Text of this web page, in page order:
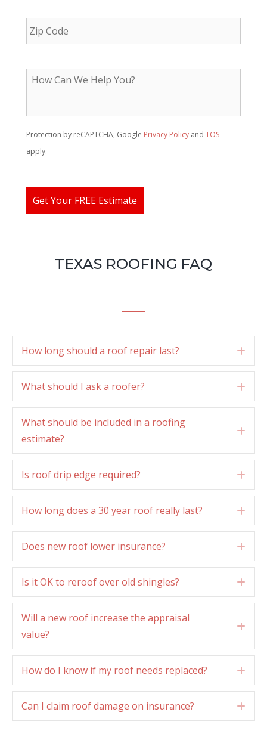
ZIP
H
n
e
Y
Protection by reCAPTCHA; Google Privacy Policy and TOS
apply.
Get Your FREE Estimate
TEXAS ROOFING FAQ
How long should a roof repair last?
What should I ask a roofer?
What should be included in a roofing
estimate?
Is roof drip edge required?
How long does a 30 year roof really last?
Does new roof lower insurance?
Is it OK to reroof over old shingles?
Will a new roof increase the appraisal
value?
How do I know if my roof needs replaced?
Can I claim roof damage on insurance?